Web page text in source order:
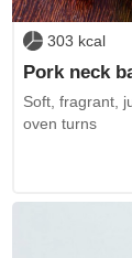
303 kcal
Pork neck
Soft, fragrant,
oven turns